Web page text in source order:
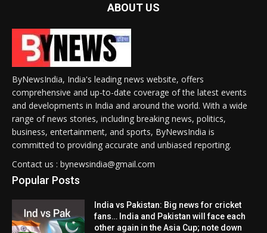
ABOUT US
ByNewsIndia, India's leading news website, offers
comprehensive and up-to-date coverage of the latest events
and developments in India and around the world. With a wide
range of news stories, including breaking news, politics,
business, entertainment, and sports, ByNewsIndia is
committed to providing accurate and unbiased reporting.
Contact us : bynewsindia@gmail.com
Popular Posts
India vs Pakistan: Big news for cricket
fans… India and Pakistan will face each
other again in the Asia Cup; note down